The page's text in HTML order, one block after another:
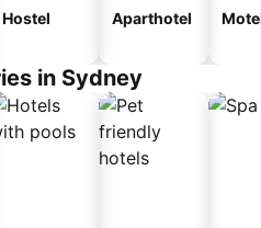
Hostel Aparthotel
in Sydney